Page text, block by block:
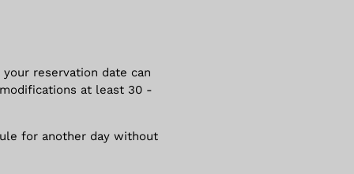
reservation date can
at least 30 -
for another day without